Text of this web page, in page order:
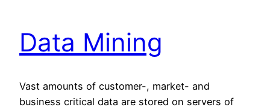
Data Mining
Vast amounts of customer-, market- and
business critical data are stored on servers of